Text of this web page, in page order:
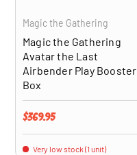
Magic the Gathering
Magic the Gathering
Avatar the Last
Airbender Play Booster
Box
Regular price
$369.95
Very low stock (1 unit)